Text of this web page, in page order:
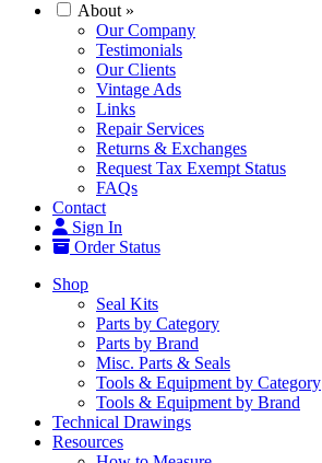
About »
Our Company
Testimonials
Our Clients
Vintage Ads
Links
Repair Services
Returns & Exchanges
Request Tax Exempt Status
FAQs
Contact
Sign In
Order Status
Shop
Seal Kits
Parts by Category
Parts by Brand
Misc. Parts & Seals
Tools & Equipment by Category
Tools & Equipment by Brand
Technical Drawings
Resources